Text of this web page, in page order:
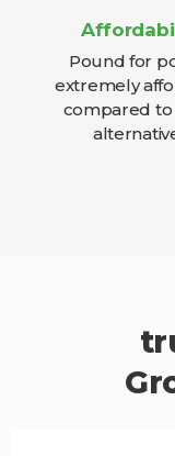
Pound for
extremely
compared